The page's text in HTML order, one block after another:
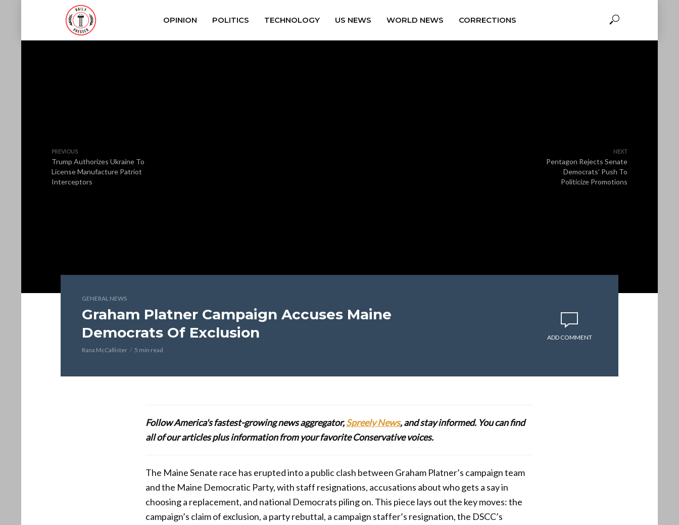
OPINION POLITICS TECHNOLOGY US NEWS WORLD NEWS CORRECTIONS
PREVIOUS
Trump Authorizes Ukraine To
License Manufacture Patriot
Interceptors
NEXT
Pentagon Rejects Senate
Democrats’ Push To
Politicize Promotions
GENERAL NEWS
Graham Platner Campaign Accuses Maine
Democrats Of Exclusion
Rana McCallister 5 min read
ADD COMMENT
Follow America's fastest-growing news aggregator,Spreely News, and stay informed. You can find
all of our articles plus information from your favorite Conservative voices.
The Maine Senate race has erupted into a public clash between Graham Platner’s campaign team
and the Maine Democratic Party, with staff resignations, accusations about who gets a say in
choosing a replacement, and national Democrats piling on. This piece lays out the key moves: the
campaign’s claim of exclusion, a party rebuttal, a campaign staffer’s resignation, the DSCC’s